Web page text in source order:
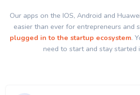
Our apps on the IOS, Android and
easier than ever for entrepreneurs and
plugged in to the startup ecosystem.
need to start and stay started